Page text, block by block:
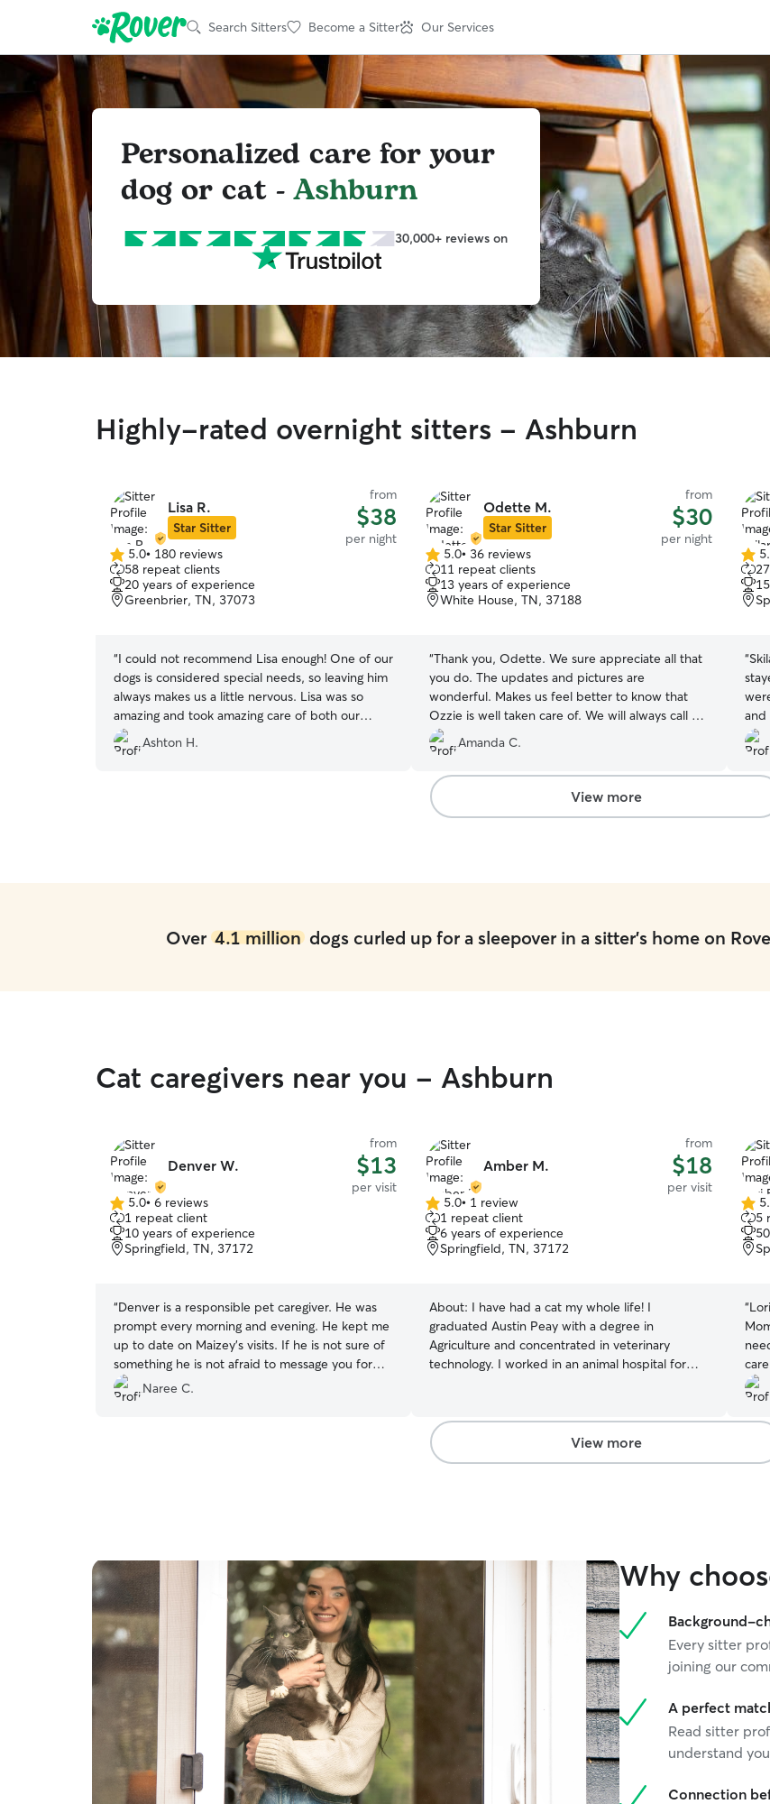
Search Sitters Become a Sitter Our Services
Personalized care for your
dog or cat -Ashburn
30,000+ reviews on
Highly-rated overnight sitters - Ashburn
Lisa R.
Star Sitter
from
$38
per night
5.0
out
of
5
5.0• 180 reviews
58 repeat clients
20 years of experience
Greenbrier, TN, 37073
“I could not recommend Lisa enough! One of our
dogs is considered special needs, so leaving him
always makes us a little nervous. Lisa was so
amazing and took amazing care of both our
dogs. We got daily updates with pictures and
videos and amazing communication. Our dogs
Ashton H.
Odette M.
Star Sitter
from
$30
per night
5.0
out
of
5
5.0• 36 reviews
11 repeat clients
13 years of experience
White House, TN, 37188
“Thank you, Odette. We sure appreciate all that
you do. The updates and pictures are
wonderful. Makes us feel better to know that
Ozzie is well taken care of. We will always call on
you when necessary thank you.
Amanda C.
5.0
out
of
5
“
and
will
View more
Over 4.1 milliondogs curled up for a sleepover in a sitter's home on
Cat caregivers near you - Ashburn
Denver W.
from
$13
per visit
5.0
out
of
5
5.0• 6 reviews
1 repeat client
10 years of experience
Springfield, TN, 37172
“Denver is a responsible pet caregiver. He was
prompt every morning and evening. He kept me
up to date on Maizey’s visits. If he is not sure of
something he is not afraid to message you for
clarification. He took good care of my furbaby
and I would definitely use him again.
Naree C.
Amber M.
from
$18
per visit
5.0
out
of
5
5.0• 1 review
1 repeat client
6 years of experience
Springfield, TN, 37172
About: I have had a cat my whole life! I
graduated Austin Peay with a degree in
Agriculture and concentrated in veterinary
technology. I worked in an animal hospital for
medication, extraordinary care, and lots of love
to your loved ones. I have one cat of my own,
Phoebe.
5.0
out
of
5
5
“
Mom. She paid careful attention
View more
Why
Background-
Every sitter
joining our
A perfect
Read sitter
understand
Connection